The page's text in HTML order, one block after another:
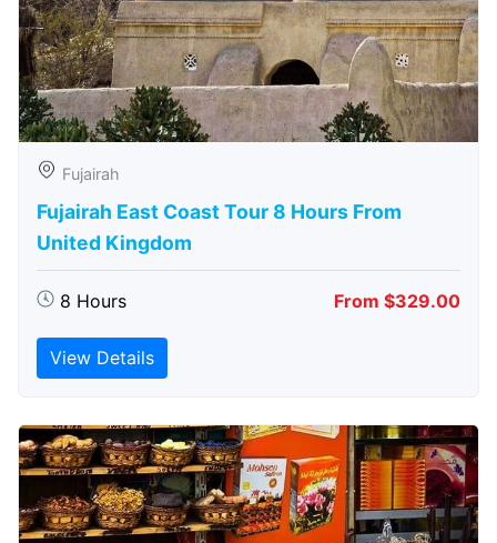
Fujairah
Fujairah East Coast Tour 8 Hours From
United Kingdom
8 Hours From $329.00
View Details